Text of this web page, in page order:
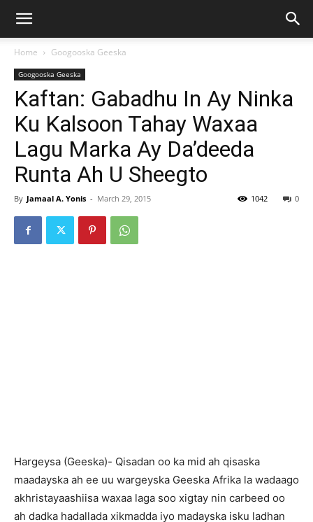
Home Googooska Geeska
Googooska Geeska
Kaftan: Gabadhu In Ay Ninka
Ku Kalsoon Tahay Waxaa
Lagu Marka Ay Da’deeda
Runta Ah U Sheegto
By Jamaal A. Yonis - March 29, 2015 0
1042
Hargeysa (Geeska)- Qisadan oo ka mid ah qisaska
maadayska ah ee uu wargeyska Geeska Afrika la wadaago
akhristayaashiisa waxaa laga soo xigtay nin carbeed oo
ah dadka hadallada xikmadda iyo madayska isku ladhan